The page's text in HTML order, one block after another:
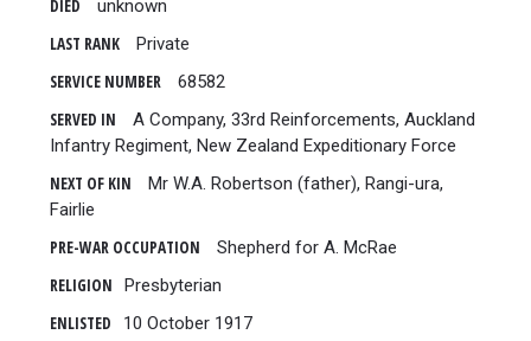
DIED
unknown
LAST RANK
Private
SERVICE NUMBER
68582
SERVED IN
A Company, 33rd Reinforcements, Auckland
Infantry Regiment, New Zealand Expeditionary Force
NEXT OF KIN
Mr W.A. Robertson (father), Rangi-ura,
Fairlie
PRE-WAR OCCUPATION
Shepherd for A. McRae
RELIGION
Presbyterian
ENLISTED
10 October 1917